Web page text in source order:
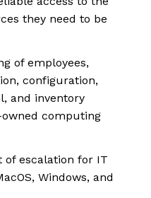
they need to be
of employees,
configuration,
and inventory
computing
of escalation for IT
Windows, and